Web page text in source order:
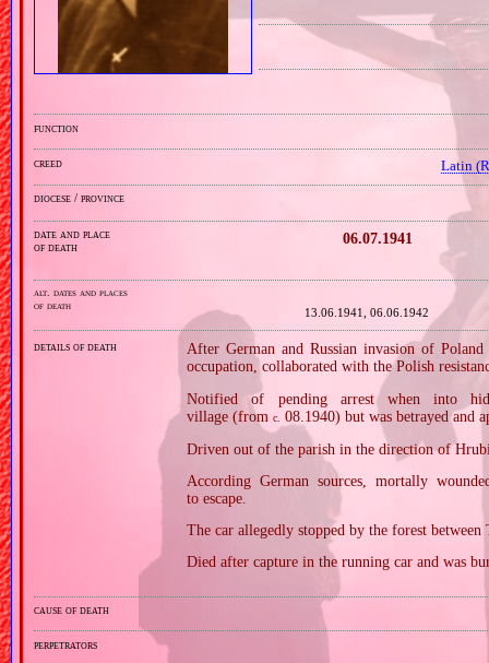
function
creed Latin
diocese / province
date and place
of death
06.07.1941
alt. dates and places
of death
13.06.1941, 06.06.1942
details of death
After German and Russian invasion of
occupation, collaborated with the Polish
Notified of pending arrest when into
village (fromc. 08.1940) but was betrayed and
Driven out of the parish in the direction of
According German sources, mortally
to escape.
The car allegedly stopped by the forest
Died after capture in the running car and was
cause of death
perpetrators